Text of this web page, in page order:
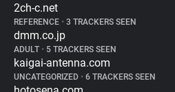
2ch-c.net
REFERENCE • 3 TRACKERS SEEN
dmm.co.jp
ADULT • 5 TRACKERS SEEN
kaigai-antenna.com
UNCATEGORIZED • 6 TRACKERS SEEN